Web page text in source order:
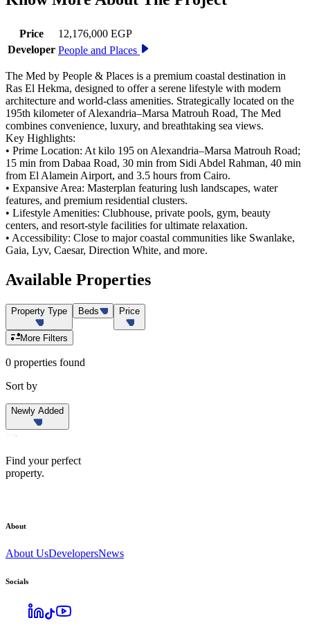
Price
12,176,000 EGP
Developer People and Places
The Med by People & Places is a premium coastal destination in
Ras El Hekma, designed to offer a serene lifestyle with modern
architecture and world-class amenities. Strategically located on the
195th kilometer of Alexandria–Marsa Matrouh Road, The Med
combines convenience, luxury, and breathtaking sea views.
Key Highlights:
• Prime Location: At kilo 195 on Alexandria–Marsa Matrouh Road;
15 min from Dabaa Road, 30 min from Sidi Abdel Rahman, 40 min
from El Alamein Airport, and 3.5 hours from Cairo.
• Expansive Area: Masterplan featuring lush landscapes, water
features, and premium residential clusters.
• Lifestyle Amenities: Clubhouse, private pools, gym, beauty
centers, and resort-style facilities for ultimate relaxation.
• Accessibility: Close to major coastal communities like Swanlake,
Gaia, Lyv, Caesar, Direction White, and more.
Available Properties
Property Type Beds Price
More Filters
0 properties found
Sort by
Newly Added
Find your perfect
property.
About
About UsDevelopersNews
Socials